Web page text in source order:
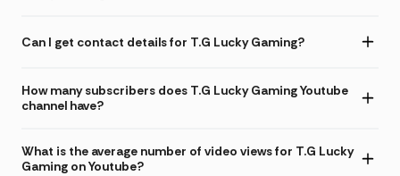
Can I get contact details for T.G Lucky Gaming?
How many subscribers does T.G Lucky Gaming Youtube
channel have?
What is the average number of video views for T.G Lucky
Gaming on Youtube?